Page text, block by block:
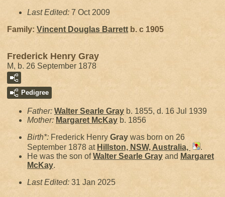
Last Edited: 7 Oct 2009
Family: Vincent Douglas Barrett b. c 1905
Frederick Henry Gray
M, b. 26 September 1878
Pedigree
Father: Walter Searle Gray b. 1855, d. 16 Jul 1939
Mother: Margaret McKay b. 1856
Birth*: Frederick Henry Gray was born on 26
September 1878 at Hillston, NSW, Australia,
.
He was the son ofWalter Searle Gray and Margaret
McKay.
Last Edited: 31 Jan 2025